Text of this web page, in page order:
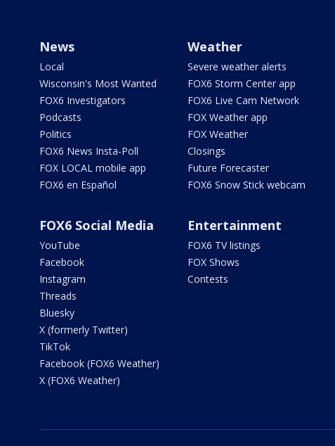
News
Local
Wisconsin's Most Wanted
FOX6 Investigators
Podcasts
Politics
FOX6 News Insta-Poll
FOX LOCAL mobile app
FOX6 en Español
Weather
Severe weather alerts
FOX6 Storm Center app
FOX6 Live Cam Network
FOX Weather app
FOX Weather
Closings
Future Forecaster
FOX6 Snow Stick webcam
FOX6 Social Media
YouTube
Facebook
Instagram
Threads
Bluesky
X (formerly Twitter)
TikTok
Facebook (FOX6 Weather)
X (FOX6 Weather)
Entertainment
FOX6 TV listings
FOX Shows
Contests